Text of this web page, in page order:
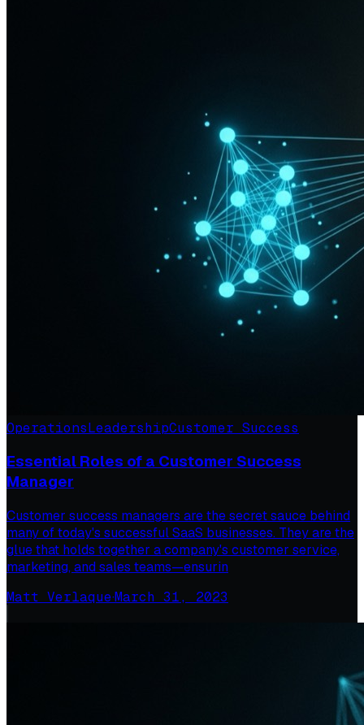
OperationsLeadershipCustomer Success
Essential Roles of a Customer Success
Manager
Customer success managers are the secret sauce behind
many of today's successful SaaS businesses. They are the
glue that holds together a company's customer service,
marketing, and sales teams—ensurin
Matt Verlaque·March 31, 2023